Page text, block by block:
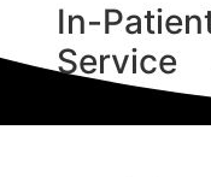
In-
Service